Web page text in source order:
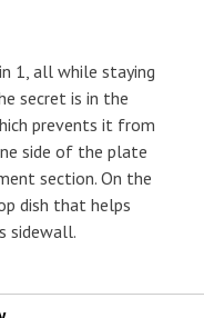
1, all while staying
secret is in the
prevents it from
side of the plate
section. On the
dish that helps
sidewall.